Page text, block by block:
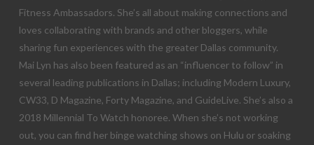
Fitness Ambassadors. She’s all about making connections and
loves collaborating with brands and other bloggers, while
sharing fun experiences with the greater Dallas community.
Mai Lyn has also been featured as an “influencer to follow” in
several leading publications in Dallas; including Modern Luxury,
CW33, D Magazine, Forty Magazine, and GuideLive. She’s also a
2018 Millennial To Watch honoree. When she’s not working
out, you can find her binge watching shows on Hulu or soaking